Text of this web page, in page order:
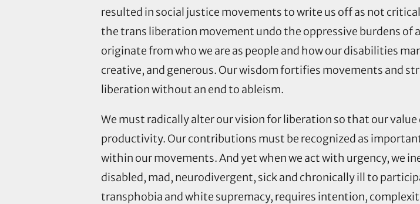
resulted in social justice movements to write us off as not
the trans liberation movement undo the oppressive burdens of
originate from who we are as people and how our disabilities
creative, and generous. Our wisdom fortifies movements and
liberation without an end to ableism.
We must radically alter our vision for liberation so that our
productivity. Our contributions must be recognized as
within our movements. And yet when we act with urgency, we
disabled, mad, neurodivergent, sick and chronically ill to
transphobia and white supremacy, requires intention,